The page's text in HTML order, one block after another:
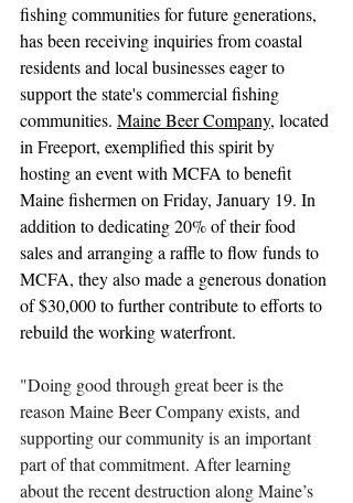
fishing communities for future generations,
has been receiving inquiries from coastal
residents and local businesses eager to
support the state's commercial fishing
communities. Maine Beer Company, located
in Freeport, exemplified this spirit by
hosting an event with MCFA to benefit
Maine fishermen on Friday, January 19. In
addition to dedicating 20% of their food
sales and arranging a raffle to flow funds to
MCFA, they also made a generous donation
of $30,000 to further contribute to efforts to
rebuild the working waterfront.
"Doing good through great beer is the
reason Maine Beer Company exists, and
supporting our community is an important
part of that commitment. After learning
about the recent destruction along Maine’s